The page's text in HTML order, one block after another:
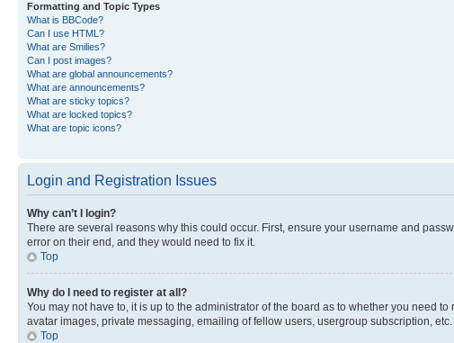
Formatting and Topic Types
What is BBCode?
Can I use HTML?
What are Smilies?
Can I post images?
What are global announcements?
What are announcements?
What are sticky topics?
What are locked topics?
What are topic icons?
Login and Registration Issues
Why can’t I login?
There are several reasons why this could occur. First, ensure your username and
error on their end, and they would need to fix it.
Top
Why do I need to register at all?
You may not have to, it is up to the administrator of the board as to whether you need
avatar images, private messaging, emailing of fellow users, usergroup subscription,
Top